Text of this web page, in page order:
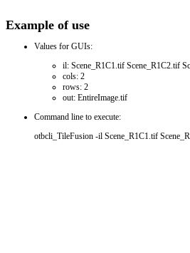
Example of use
Values for GUIs:
il: Scene_R1C1.tif Scene_R1C2.tif
cols: 2
rows: 2
out: EntireImage.tif
Command line to execute:
otbcli_TileFusion -il Scene_R1C1.tif